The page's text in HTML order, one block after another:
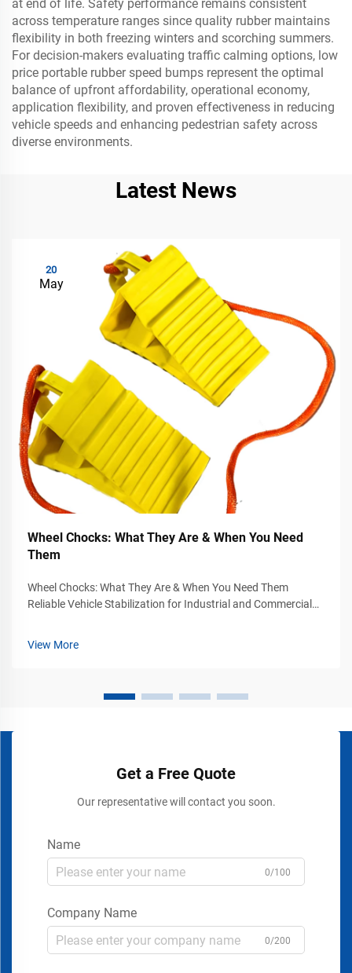
at end of life. Safety performance remains consistent
across temperature ranges since quality rubber maintains
flexibility in both freezing winters and scorching summers.
For decision-makers evaluating traffic calming options, low
price portable rubber speed bumps represent the optimal
balance of upfront affordability, operational economy,
application flexibility, and proven effectiveness in reducing
vehicle speeds and enhancing pedestrian safety across
diverse environments.
Latest News
20
May
Wheel Chocks: What They Are & When You Need
Them
Wheel Chocks: What They Are & When You Need Them
Reliable Vehicle Stabilization for Industrial and Commercial
View More
Get a Free Quote
Our representative will contact you soon.
Name
0/100
Company Name
0/200